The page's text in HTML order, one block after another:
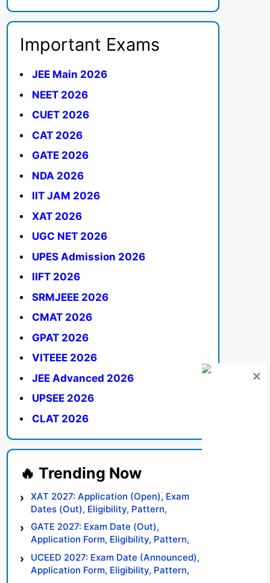
Important Exams
JEE Main 2026
NEET 2026
CUET 2026
CAT 2026
GATE 2026
NDA 2026
IIT JAM 2026
XAT 2026
UGC NET 2026
UPES Admission 2026
IIFT 2026
SRMJEEE 2026
CMAT 2026
GPAT 2026
VITEEE 2026
JEE Advanced 2026
UPSEE 2026
CLAT 2026
XAT 2027: Application (Open), Exam
Dates (Out), Eligibility, Pattern,
Syllabus, Result, Preparation Tips
GATE 2027: Exam Date (Out),
Application Form, Eligibility, Pattern,
Syllabus, Result, Preparation Tips
UCEED 2027: Exam Date (Announced),
Application Form, Eligibility, Pattern,